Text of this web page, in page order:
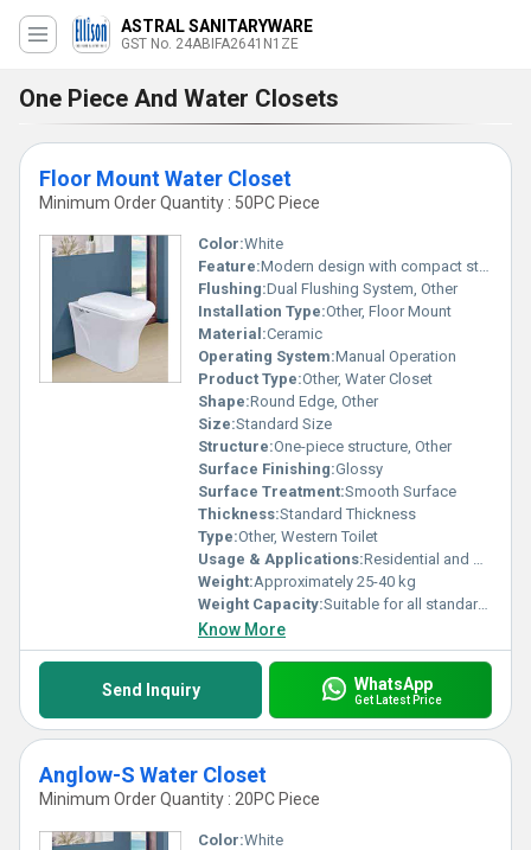
ASTRAL SANITARYWARE
GST No. 24ABIFA2641N1ZE
One Piece And Water Closets
Floor Mount Water Closet
Minimum Order Quantity : 50PC Piece
Color:White
Feature:Modern design with compact structure
Flushing:Dual Flushing System, Other
Installation Type:Other, Floor Mount
Material:Ceramic
Operating System:Manual Operation
Product Type:Other, Water Closet
Shape:Round Edge, Other
Size:Standard Size
Structure:One-piece structure, Other
Surface Finishing:Glossy
Surface Treatment:Smooth Surface
Thickness:Standard Thickness
Type:Other, Western Toilet
Usage & Applications:Residential and Commercial Washrooms
Weight:Approximately 25-40 kg
Weight Capacity:Suitable for all standard user weights
Know More
Send Inquiry WhatsApp
Get Latest Price
Anglow-S Water Closet
Minimum Order Quantity : 20PC Piece
Color:White